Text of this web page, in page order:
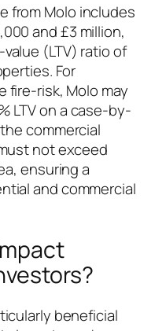
from Molo includes
and £3 million,
(LTV) ratio of
For
fire-risk, Molo may
LTV on a case-by-
commercial
not exceed
ensuring a
and commercial
beneficial